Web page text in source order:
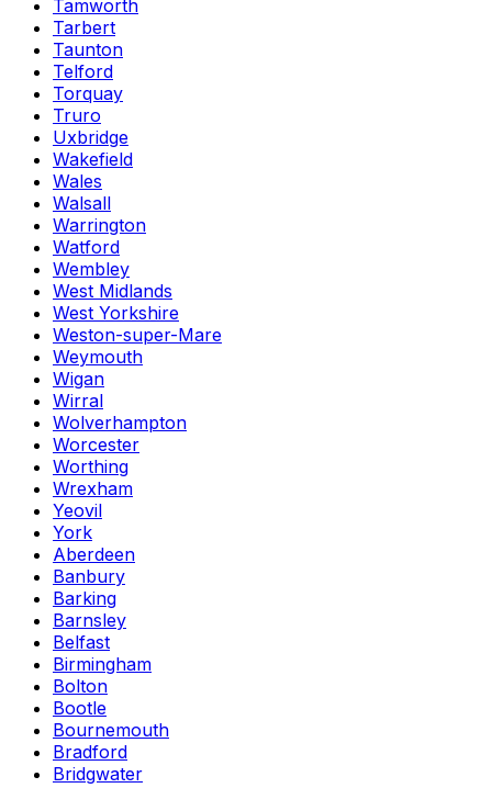
Tamworth
Tarbert
Taunton
Telford
Torquay
Truro
Uxbridge
Wakefield
Wales
Walsall
Warrington
Watford
Wembley
West Midlands
West Yorkshire
Weston-super-Mare
Weymouth
Wigan
Wirral
Wolverhampton
Worcester
Worthing
Wrexham
Yeovil
York
Aberdeen
Banbury
Barking
Barnsley
Belfast
Birmingham
Bolton
Bootle
Bournemouth
Bradford
Bridgwater